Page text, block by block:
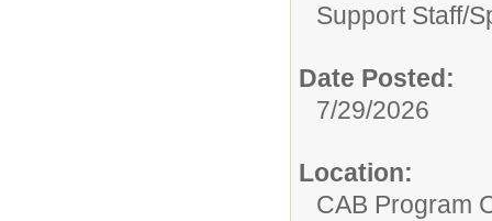
Support Staff/
Date Posted:
7/29/2026
Location:
CAB Program